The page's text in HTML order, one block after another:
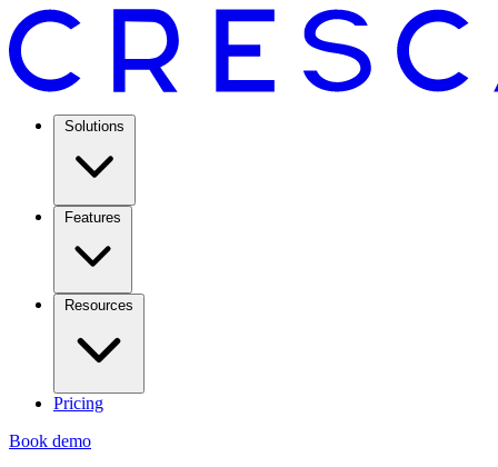
Solutions
Features
Resources
Pricing
Book demo